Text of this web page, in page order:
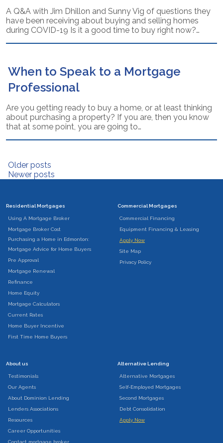
A Q&A with Jim Dhillon and Sunny Vig of questions they
have been receiving about buying and selling homes
during COVID-19 Is it a good time to buy right now?…
When to Speak to a Mortgage
Professional
Are you getting ready to buy a home, or at least thinking
about purchasing a property? If you are, then you know
that at some point, you are going to…
Posts
navigation
Older posts
Newer posts
Residential Mortgages
Using A Mortgage Broker
Mortgage Broker Cost
Purchasing a Home in Edmonton:
Mortgage Advice for Home Buyers
Pre Approval
Mortgage Renewal
Refinance
Home Equity
Mortgage Calculators
Current Rates
Home Buyer Incentive
First Time Home Buyers
Commercial Mortgages
Commercial Financing
Equipment Financing & Leasing
Apply Now
Site Map
Privacy Policy
About us
Testimonials
Our Agents
About Dominion Lending
Lenders Associations
Resources
Career Opportunities
Contact mortgage broker
Alternative Lending
Alternative Mortgages
Self-Employed Mortgages
Second Mortgages
Debt Consolidation
Apply Now